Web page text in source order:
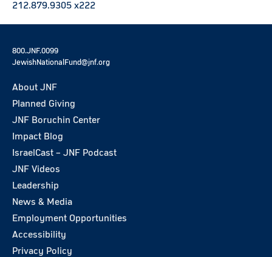
212.879.9305 x222
800.JNF.0099
JewishNationalFund@jnf.org
About JNF
Planned Giving
JNF Boruchin Center
Impact Blog
IsraelCast – JNF Podcast
JNF Videos
Leadership
News & Media
Employment Opportunities
Accessibility
Privacy Policy